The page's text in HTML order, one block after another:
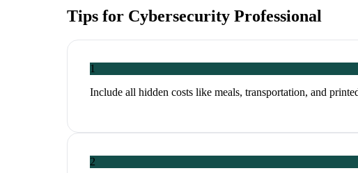
Tips for Cybersecurity Professional
1
Include all hidden costs like meals, transportation, and
2